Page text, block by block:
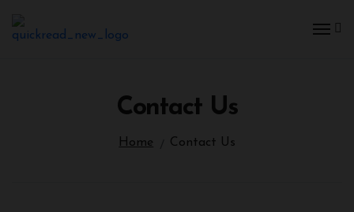
content
Contact Us
Home Contact Us